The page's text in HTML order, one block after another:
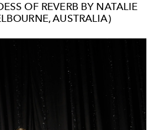
OF REVERB BY NATALIE
AUSTRALIA)